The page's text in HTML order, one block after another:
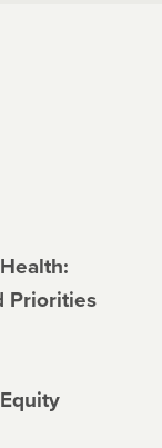
Priorities